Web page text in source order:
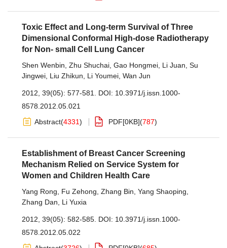
Toxic Effect and Long-term Survival of Three
Dimensional Conformal High-dose Radiotherapy
for Non- small Cell Lung Cancer
Shen Wenbin Zhu Shuchai Gao Hongmei Li Juan Su
Jingwei Liu Zhikun Li Youmei Wan Jun
2012, 39(05): 577-581. DOI: 10.3971/j.issn.1000-
8578.2012.05.021
Abstract(4331) PDF[0KB](787)
Establishment of Breast Cancer Screening
Mechanism Relied on Service System for
Women and Children Health Care
Yang Rong Fu Zehong Zhang Bin Yang Shaoping
Zhang Dan
Li Yuxia
2012, 39(05): 582-585. DOI: 10.3971/j.issn.1000-
8578.2012.05.022